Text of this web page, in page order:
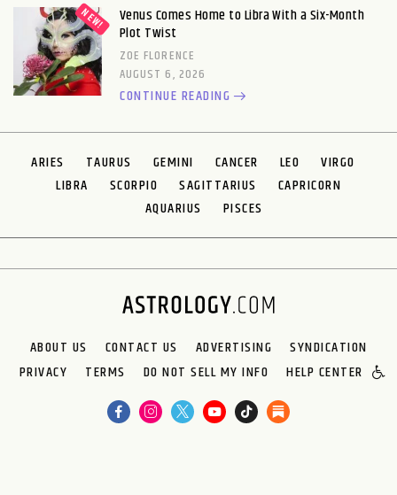
Venus Comes Home to Libra With a Six-Month
Plot Twist
ZOE FLORENCE
AUGUST 6, 2026
CONTINUE READING
ARIES TAURUS GEMINI CANCER LEO
VIRGO
LIBRA
SCORPIO SAGITTARIUS
CAPRICORN
AQUARIUS
PISCES
ABOUT US CONTACT US ADVERTISING
SYNDICATION
PRIVACY
TERMS DO NOT SELL MY INFO HELP CENTER